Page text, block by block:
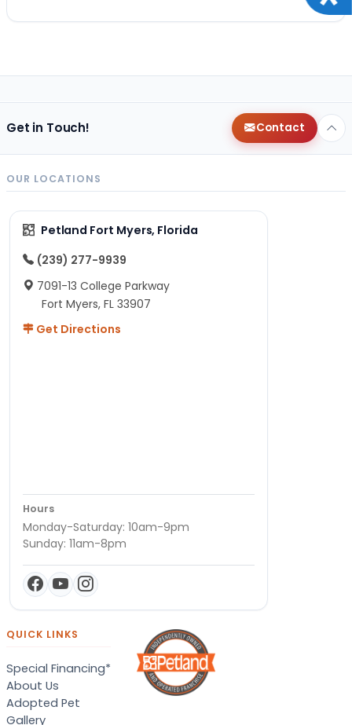
Get in Touch! Contact
OUR LOCATIONS
Petland Fort Myers, Florida
(239) 277-9939
7091-13 College Parkway
Fort Myers, FL 33907
Get Directions
Hours
Monday-Saturday: 10am-9pm
Sunday: 11am-8pm
QUICK LINKS
Special Financing*
About Us
Adopted Pet
Gallery